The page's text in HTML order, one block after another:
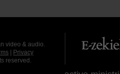
video & audio.
Privacy
reserved.